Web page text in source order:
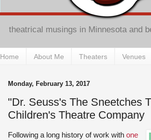
theatrical musings in Minnesota and
Home About Me Theaters Venues
Monday, February 13, 2017
"Dr. Seuss's The Sneetches
Children's Theatre Company
Following a long history of work with one